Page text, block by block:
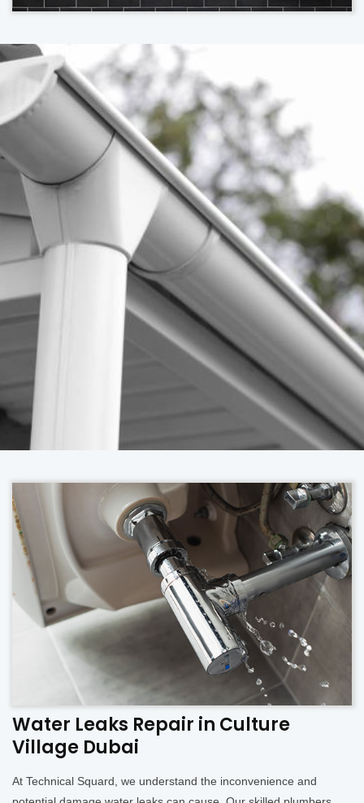
Water Leaks Repair in Culture
Village Dubai
At Technical Squard, we understand the inconvenience and